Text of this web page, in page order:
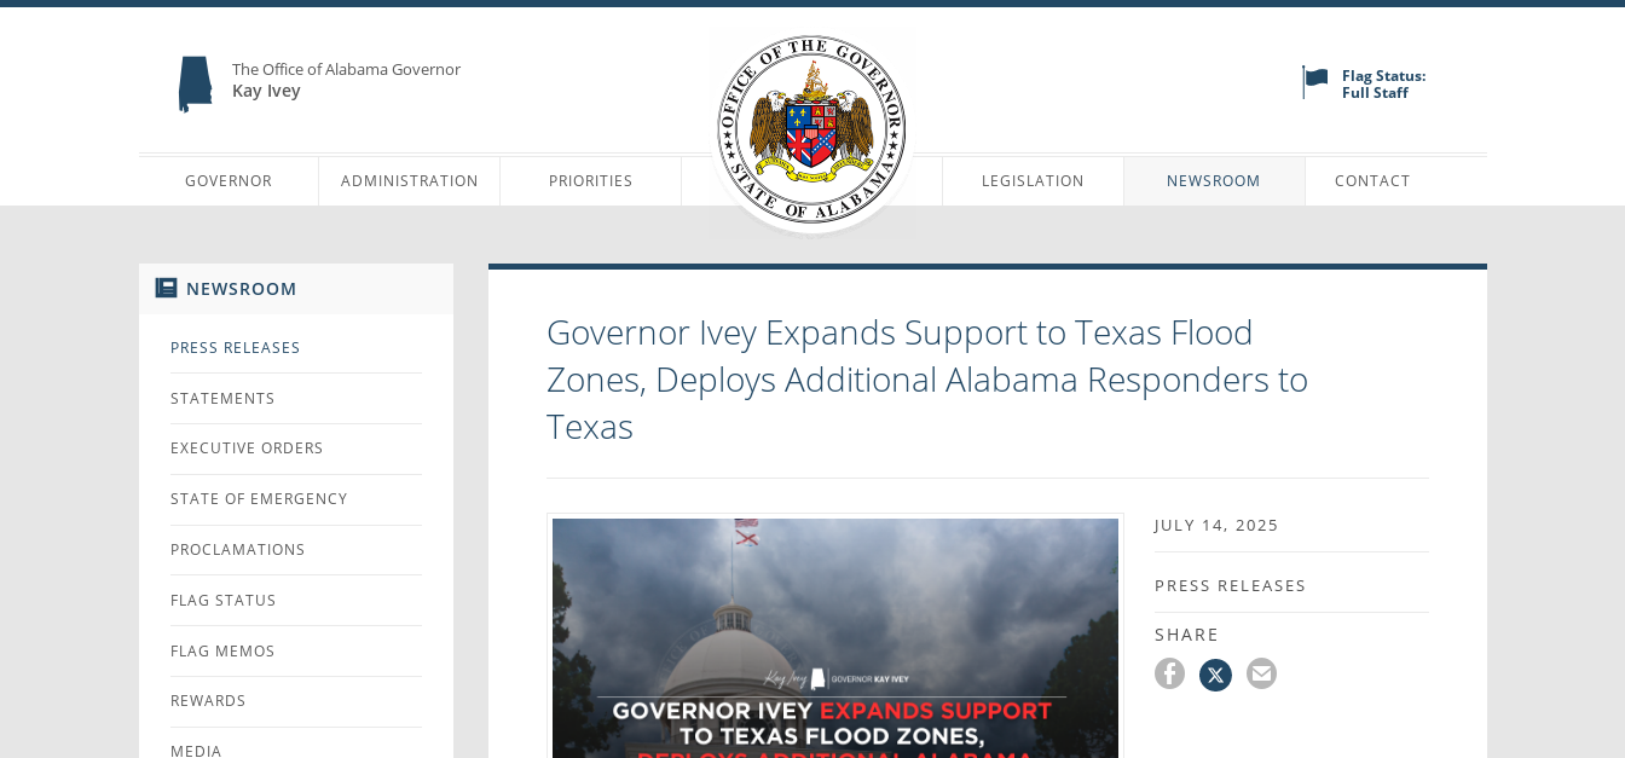
The Office of Alabama Governor
Kay Ivey
Flag Status:
Full Staff
GOVERNOR ADMINISTRATION PRIORITIES LEGISLATION NEWSROOM CONTACT
NEWSROOM
PRESS RELEASES
STATEMENTS
EXECUTIVE ORDERS
STATE OF EMERGENCY
PROCLAMATIONS
FLAG STATUS
FLAG MEMOS
REWARDS
MEDIA
Governor Ivey Expands Support to Texas Flood
Zones, Deploys Additional Alabama Responders to
Texas
JULY 14, 2025
PRESS RELEASES
SHARE